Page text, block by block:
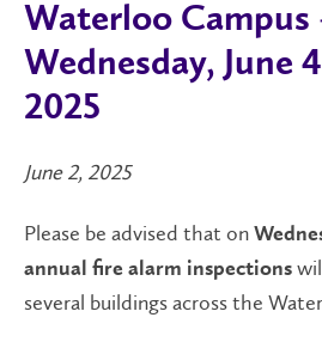
Waterloo Campus
Wednesday, June
2025
June 2, 2025
Please be advised that on
annual fire alarm inspections
several buildings across the